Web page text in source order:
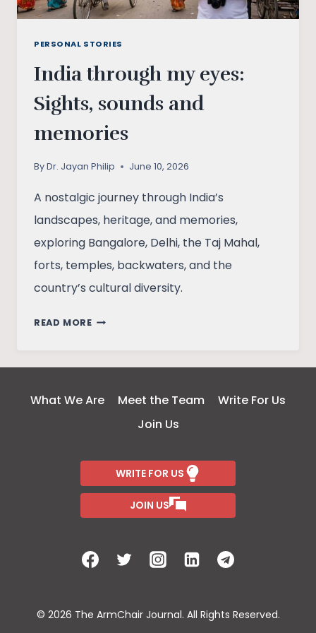
PERSONAL STORIES
India through my eyes:
Sights, sounds and
memories
ByDr. Jayan Philip June 10, 2026
A nostalgic journey through India’s
landscapes, heritage, and memories,
exploring Bangalore, Delhi, the Taj Mahal,
forts, temples, backwaters, and the
country’s cultural diversity.
READ MOREINDIA
SOUNDS
What We Are Meet the Team
Write For Us
Join Us
WRITE FOR US
JOIN US
© 2026 The ArmChair Journal. All Rights Reserved.